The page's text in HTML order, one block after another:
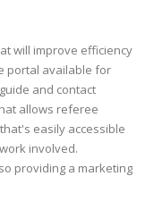
will improve efficiency
portal available for
and contact
allows referee
easily accessible
involved.
providing a marketing